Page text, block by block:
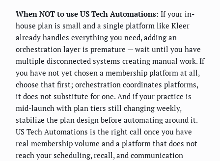
When NOT to use US Tech Automations: If your in-
house plan is small and a single platform like Kleer
already handles everything you need, adding an
orchestration layer is premature — wait until you have
multiple disconnected systems creating manual work. If
you have not yet chosen a membership platform at all,
choose that first; orchestration coordinates platforms,
it does not substitute for one. And if your practice is
mid-launch with plan tiers still changing weekly,
stabilize the plan design before automating around it.
US Tech Automations is the right call once you have
real membership volume and a platform that does not
reach your scheduling, recall, and communication